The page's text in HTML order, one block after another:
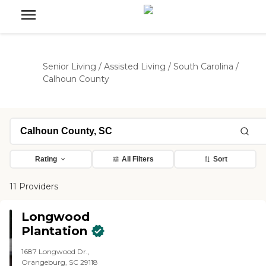
Senior Living / Assisted Living / South Carolina /
Calhoun County
Rating All Filters Sort
11 Providers
Longwood
Plantation
1687 Longwood Dr.,
Orangeburg, SC 29118